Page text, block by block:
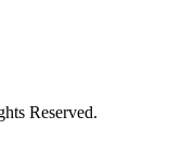
Reserved.